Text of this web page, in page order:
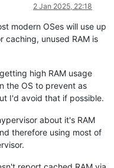
2 Jan 2025, 22:18
modern OSes will use up
caching, unused RAM is
high RAM usage
the OS to prevent as
I'd avoid that if possible.
about it's RAM
therefore using most of